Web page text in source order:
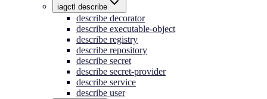
iagctl describe
describe decorator
describe executable-object
describe registry
describe repository
describe secret
describe secret-provider
describe service
describe user